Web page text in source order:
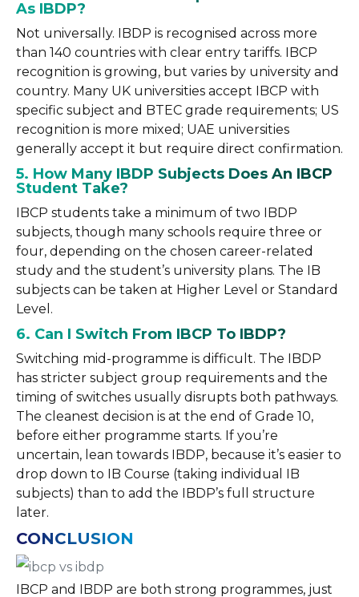
As IBDP?
Not universally. IBDP is recognised across more
than 140 countries with clear entry tariffs. IBCP
recognition is growing, but varies by university and
country. Many UK universities accept IBCP with
specific subject and BTEC grade requirements; US
recognition is more mixed; UAE universities
generally accept it but require direct confirmation.
5. How Many IBDP Subjects Does An IBCP
Student Take?
IBCP students take a minimum of two IBDP
subjects, though many schools require three or
four, depending on the chosen career-related
study and the student’s university plans. The IB
subjects can be taken at Higher Level or Standard
Level.
6. Can I Switch From IBCP To IBDP?
Switching mid-programme is difficult. The IBDP
has stricter subject group requirements and the
timing of switches usually disrupts both pathways.
The cleanest decision is at the end of Grade 10,
before either programme starts. If you’re
uncertain, lean towards IBDP, because it’s easier to
drop down to IB Course (taking individual IB
subjects) than to add the IBDP’s full structure
later.
CONCLUSION
IBCP and IBDP are both strong programmes, just